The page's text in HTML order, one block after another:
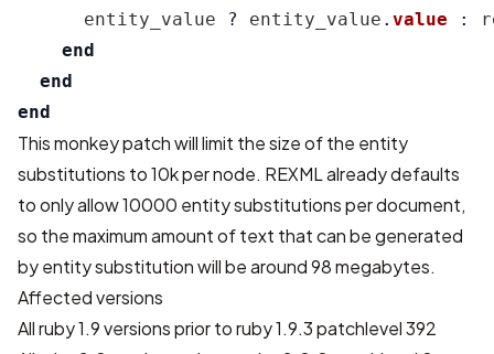
entity_value
? entity_value . value :
end
end
end
This monkey patch will limit the size of the entity
substitutions to 10k per node. REXML already defaults
to only allow 10000 entity substitutions per document,
so the maximum amount of text that can be generated
by entity substitution will be around 98 megabytes.
Affected versions
All ruby 1.9 versions prior to ruby 1.9.3 patchlevel 392